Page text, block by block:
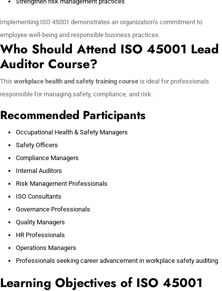
Implementing ISO 45001 demonstrates an organization’s commitment to
employee well-being and responsible business practices.
Who Should Attend ISO 45001 Lead
Auditor Course?
This workplace health and safety training course is ideal for professionals
responsible for managing safety, compliance, and risk.
Recommended Participants
Occupational Health & Safety Managers
Safety Officers
Compliance Managers
Internal Auditors
Risk Management Professionals
ISO Consultants
Governance Professionals
Quality Managers
HR Professionals
Operations Managers
Professionals seeking career advancement in workplace safety auditing
Learning Objectives of ISO 45001